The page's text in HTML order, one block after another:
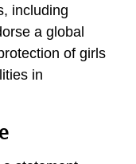
including
a global
of girls
in